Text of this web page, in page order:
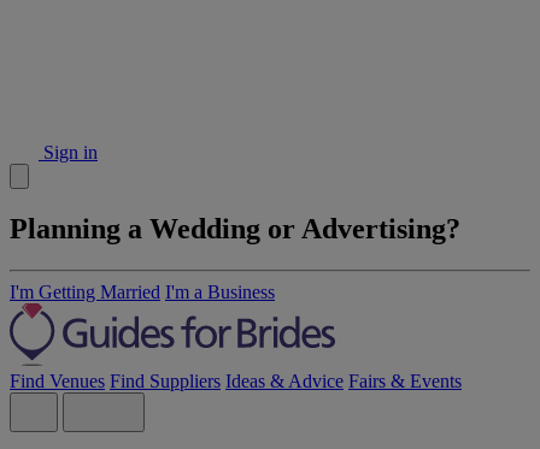
Sign in
Planning a Wedding or Advertising?
I'm Getting Married I'm a Business
Find Venues Find Suppliers Ideas & Advice Fairs & Events